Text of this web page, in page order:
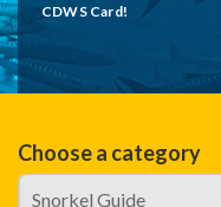
CDWS Card!
Choose a category